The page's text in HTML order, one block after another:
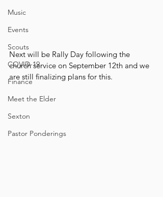
Music
Events
Scouts
COVID-19
Finance
Meet the Elder
Sexton
Pastor Ponderings
Next will be Rally Day following the
church service on September 12th and we
are still ﬁnalizing plans for this.